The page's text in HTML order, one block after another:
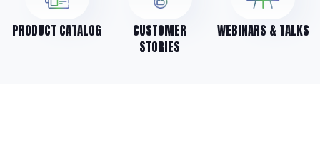
PRODUCT CATALOG
CUSTOMER
STORIES
WEBINARS & TALKS